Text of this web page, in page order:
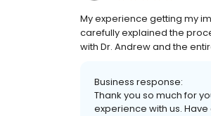
My experience getting my
carefully explained the
with Dr. Andrew and the
Business response:
Thank you so much for
experience with us.